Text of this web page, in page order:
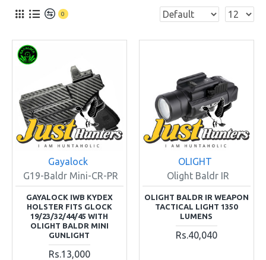
0
Gayalock
G19-Baldr Mini-CR-PR
GAYALOCK IWB KYDEX
HOLSTER FITS GLOCK
19/23/32/44/45 WITH
OLIGHT BALDR MINI
GUNLIGHT
Rs.13,000
OLIGHT
Olight Baldr IR
OLIGHT BALDR IR WEAPON
TACTICAL LIGHT 1350
LUMENS
Rs.40,040